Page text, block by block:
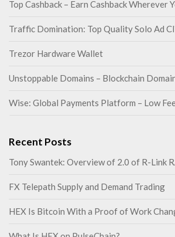
Top Cashback – Earn Cashback Wherever
Traffic Domination: Top Quality Solo Ad
Trezor Hardware Wallet
Unstoppable Domains – Blockchain
Wise: Global Payments Platform – Low
Recent Posts
Tony Swantek: Overview of 2.0 of R-Link
FX Telepath Supply and Demand Trading
HEX Is Bitcoin With a Proof of Work